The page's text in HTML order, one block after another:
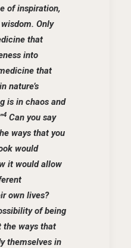
of inspiration,
Only
that
into
that
nature’s
is in chaos and
4 Can you say
ways that you
would
it would allow
own lives?
of being
the ways that
themselves in